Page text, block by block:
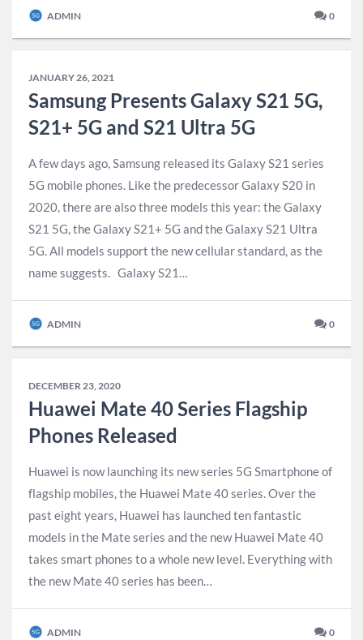
ADMIN 0
JANUARY 26, 2021
Samsung Presents Galaxy S21 5G,
S21+ 5G and S21 Ultra 5G
A few days ago, Samsung released its Galaxy S21 series
5G mobile phones. Like the predecessor Galaxy S20 in
2020, there are also three models this year: the Galaxy
S21 5G, the Galaxy S21+ 5G and the Galaxy S21 Ultra
5G. All models support the new cellular standard, as the
name suggests. Galaxy S21…
ADMIN 0
DECEMBER 23, 2020
Huawei Mate 40 Series Flagship
Phones Released
Huawei is now launching its new series 5G Smartphone of
flagship mobiles, the Huawei Mate 40 series. Over the
past eight years, Huawei has launched ten fantastic
models in the Mate series and the new Huawei Mate 40
takes smart phones to a whole new level. Everything with
the new Mate 40 series has been…
ADMIN 0